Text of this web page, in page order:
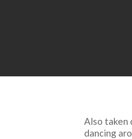
Also taken
dancing